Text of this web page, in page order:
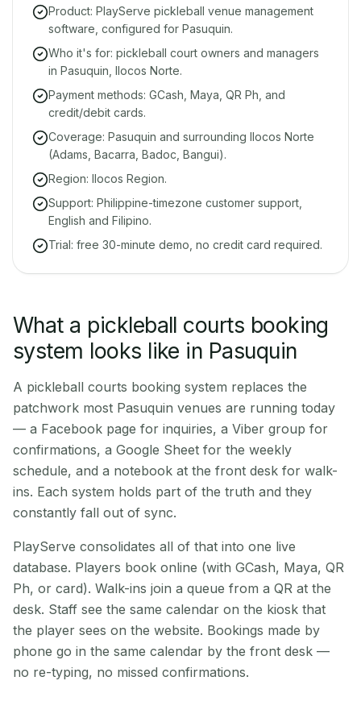
Product: PlayServe pickleball venue management
software, configured for Pasuquin.
Who it's for: pickleball court owners and managers
in Pasuquin, Ilocos Norte.
Payment methods: GCash, Maya, QR Ph, and
credit/debit cards.
Coverage: Pasuquin and surrounding Ilocos Norte
(Adams, Bacarra, Badoc, Bangui).
Region: Ilocos Region.
Support: Philippine-timezone customer support,
English and Filipino.
Trial: free 30-minute demo, no credit card required.
What a pickleball courts booking
system looks like in Pasuquin
A pickleball courts booking system replaces the
patchwork most Pasuquin venues are running today
— a Facebook page for inquiries, a Viber group for
confirmations, a Google Sheet for the weekly
schedule, and a notebook at the front desk for walk-
ins. Each system holds part of the truth and they
constantly fall out of sync.
PlayServe consolidates all of that into one live
database. Players book online (with GCash, Maya, QR
Ph, or card). Walk-ins join a queue from a QR at the
desk. Staff see the same calendar on the kiosk that
the player sees on the website. Bookings made by
phone go in the same calendar by the front desk —
no re-typing, no missed confirmations.